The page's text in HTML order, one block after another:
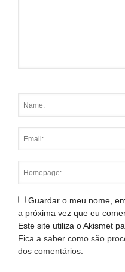
Guardar o meu nome,
a próxima vez que eu
Este site utiliza o Akismet
Fica a saber como são
dos comentários